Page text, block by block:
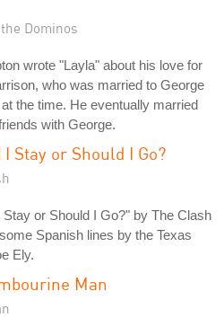
Dominos
wrote "Layla" about his love for
who was married to George
the time. He eventually married
with George.
Stay or Should I Go?
Stay or Should I Go?" by The Clash
Spanish lines by the Texas
Ely.
Man